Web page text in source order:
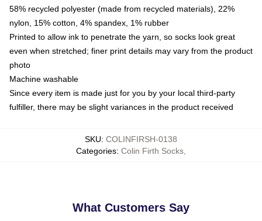
58% recycled polyester (made from recycled materials), 22%
nylon, 15% cotton, 4% spandex, 1% rubber
Printed to allow ink to penetrate the yarn, so socks look great
even when stretched; finer print details may vary from the product
photo
Machine washable
Since every item is made just for you by your local third-party
fulfiller, there may be slight variances in the product received
SKU: COLINFIRSH-0138
Categories: Colin Firth Socks
What Customers Say